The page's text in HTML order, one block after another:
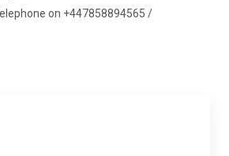
on +447858894565 /